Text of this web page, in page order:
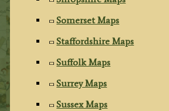
Somerset Maps
Staffordshire Maps
Suffolk Maps
Surrey Maps
Sussex Maps